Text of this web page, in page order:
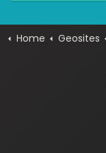
Home Geosites